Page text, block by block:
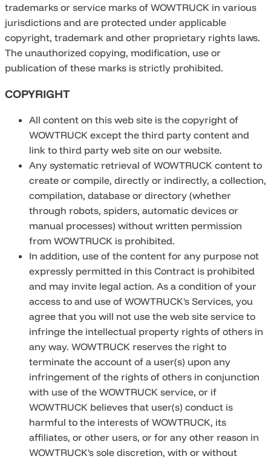
trademarks or service marks of WOWTRUCK in various
jurisdictions and are protected under applicable
copyright, trademark and other proprietary rights laws.
The unauthorized copying, modification, use or
publication of these marks is strictly prohibited.
COPYRIGHT
All content on this web site is the copyright of
WOWTRUCK except the third party content and
link to third party web site on our website.
Any systematic retrieval of WOWTRUCK content to
create or compile, directly or indirectly, a collection,
compilation, database or directory (whether
through robots, spiders, automatic devices or
manual processes) without written permission
from WOWTRUCK is prohibited.
In addition, use of the content for any purpose not
expressly permitted in this Contract is prohibited
and may invite legal action. As a condition of your
access to and use of WOWTRUCK's Services, you
agree that you will not use the web site service to
infringe the intellectual property rights of others in
any way. WOWTRUCK reserves the right to
terminate the account of a user(s) upon any
infringement of the rights of others in conjunction
with use of the WOWTRUCK service, or if
WOWTRUCK believes that user(s) conduct is
harmful to the interests of WOWTRUCK, its
affiliates, or other users, or for any other reason in
WOWTRUCK's sole discretion, with or without